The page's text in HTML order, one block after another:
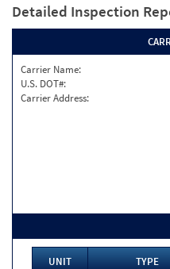
Detailed Inspection
Carrier Name:
U.S. DOT#:
Carrier Address:
UNIT TYPE